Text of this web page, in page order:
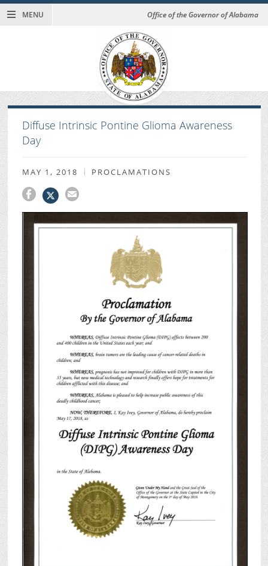
MENU Office of the Governor of Alabama
Diffuse Intrinsic Pontine Glioma Awareness
Day
MAY 1, 2018 PROCLAMATIONS